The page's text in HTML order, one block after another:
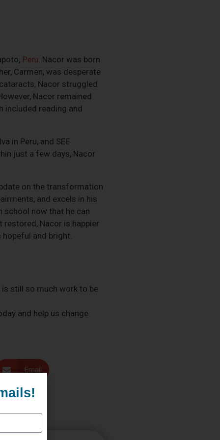
Peru . Nacor was born
Carmen, was desperate
Nacor struggled
Nacor remained
included reading and
in Peru, and SEE
just a few days, Nacor
on the transformation
and excels in his
school now that he can
Nacor is happier
and bright.
still so much work to be
and help us change
Email